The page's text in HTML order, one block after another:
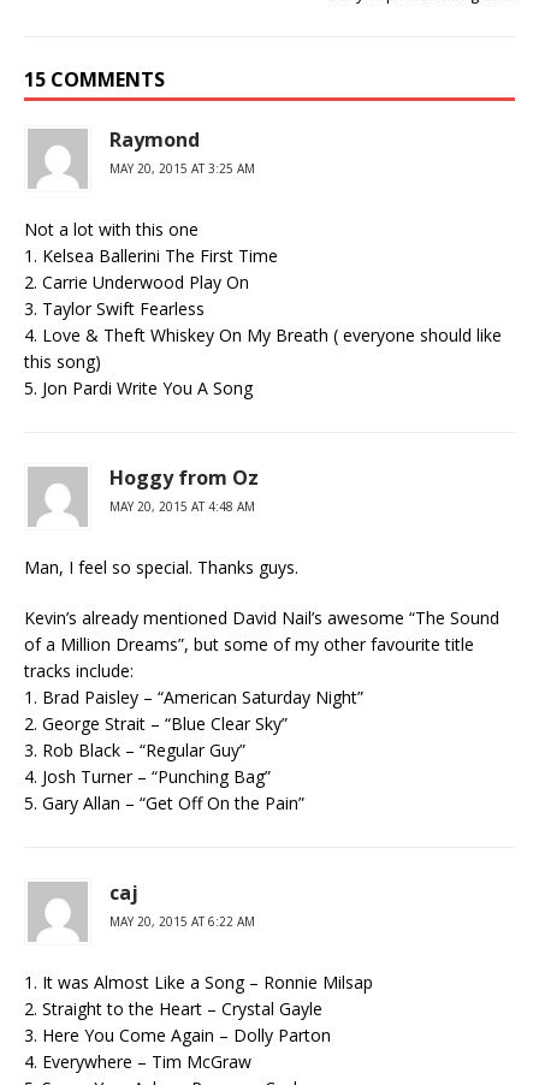
15 COMMENTS
Raymond
MAY 20, 2015 AT 3:25 AM
Not a lot with this one
1. Kelsea Ballerini The First Time
2. Carrie Underwood Play On
3. Taylor Swift Fearless
4. Love & Theft Whiskey On My Breath ( everyone should like
this song)
5. Jon Pardi Write You A Song
Hoggy from Oz
MAY 20, 2015 AT 4:48 AM
Man, I feel so special. Thanks guys.
Kevin’s already mentioned David Nail’s awesome “The Sound
of a Million Dreams”, but some of my other favourite title
tracks include:
1. Brad Paisley – “American Saturday Night”
2. George Strait – “Blue Clear Sky”
3. Rob Black – “Regular Guy”
4. Josh Turner – “Punching Bag”
5. Gary Allan – “Get Off On the Pain”
caj
MAY 20, 2015 AT 6:22 AM
1. It was Almost Like a Song – Ronnie Milsap
2. Straight to the Heart – Crystal Gayle
3. Here You Come Again – Dolly Parton
4. Everywhere – Tim McGraw